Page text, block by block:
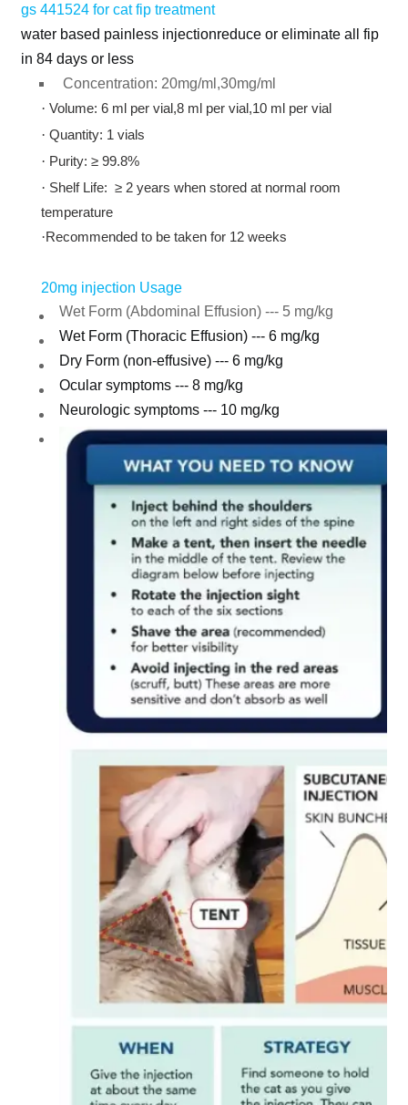
gs 441524 for cat fip treatment
water based painless injectionreduce or eliminate all fip
in 84 days or less
Concentration: 20mg/ml,30mg/ml
· Volume: 6 ml per vial,8 ml per vial,10 ml per vial
· Quantity: 1 vials
· Purity: ≥ 99.8%
· Shelf Life: ≥ 2 years when stored at normal room
temperature
·Recommended to be taken for 12 weeks
20mg injection Usage
Wet Form (Abdominal Effusion) --- 5 mg/kg
Wet Form (Thoracic Effusion) --- 6 mg/kg
Dry Form (non-effusive) --- 6 mg/kg
Ocular symptoms --- 8 mg/kg
Neurologic symptoms --- 10 mg/kg